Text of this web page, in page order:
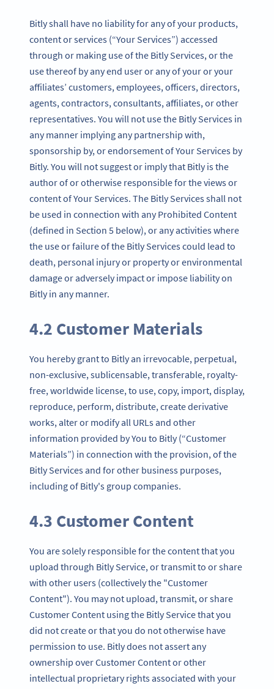
Bitly shall have no liability for any of your products,
content or services (“Your Services”) accessed
through or making use of the Bitly Services, or the
use thereof by any end user or any of your or your
affiliates’ customers, employees, officers, directors,
agents, contractors, consultants, affiliates, or other
representatives. You will not use the Bitly Services in
any manner implying any partnership with,
sponsorship by, or endorsement of Your Services by
Bitly. You will not suggest or imply that Bitly is the
author of or otherwise responsible for the views or
content of Your Services. The Bitly Services shall not
be used in connection with any Prohibited Content
(defined in Section 5 below), or any activities where
the use or failure of the Bitly Services could lead to
death, personal injury or property or environmental
damage or adversely impact or impose liability on
Bitly in any manner.
4.2 Customer Materials
You hereby grant to Bitly an irrevocable, perpetual,
non-exclusive, sublicensable, transferable, royalty-
free, worldwide license, to use, copy, import, display,
reproduce, perform, distribute, create derivative
works, alter or modify all URLs and other
information provided by You to Bitly (“Customer
Materials”) in connection with the provision, of the
Bitly Services and for other business purposes,
including of Bitly's group companies.
4.3 Customer Content
You are solely responsible for the content that you
upload through Bitly Service, or transmit to or share
with other users (collectively the "Customer
Content"). You may not upload, transmit, or share
Customer Content using the Bitly Service that you
did not create or that you do not otherwise have
permission to use. Bitly does not assert any
ownership over Customer Content or other
intellectual proprietary rights associated with your